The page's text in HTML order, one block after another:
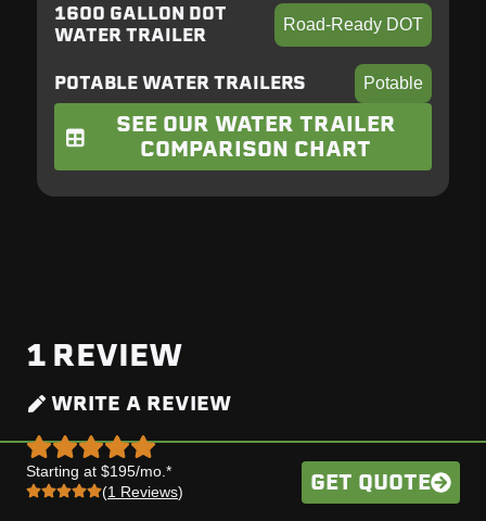
1600 GALLON DOT
WATER TRAILER
Road-Ready DOT
POTABLE WATER TRAILERS Potable
SEE OUR WATER TRAILER
COMPARISON CHART
1 REVIEW
WRITE A REVIEW
Starting at $195/mo.*
(1 Reviews) GET QUOTE